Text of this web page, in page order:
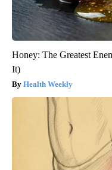
Honey: The Greatest
It)
Health Weekly